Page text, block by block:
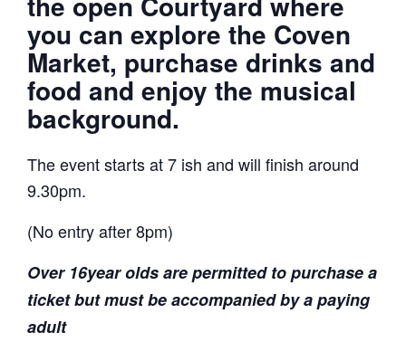
you can explore the Coven
Market, purchase drinks and
food and enjoy the musical
background.
The event starts at 7 ish and will finish around
9.30pm.
(No entry after 8pm)
Over 16year olds are permitted to purchase a
ticket but must be accompanied by a paying
adult